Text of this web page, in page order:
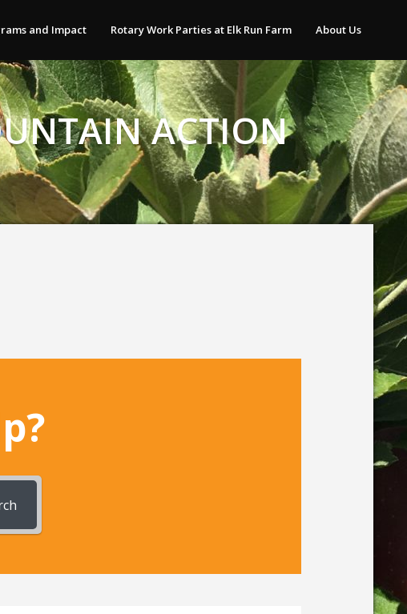
and Impact Rotary Work Parties at Elk Run Farm About Us
ACTION